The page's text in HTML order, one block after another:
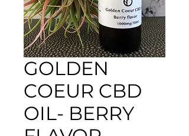
GOLDEN
COEUR CBD
OIL- BERRY